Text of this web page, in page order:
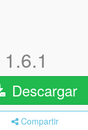
1.6.1
Descargar
Compartir